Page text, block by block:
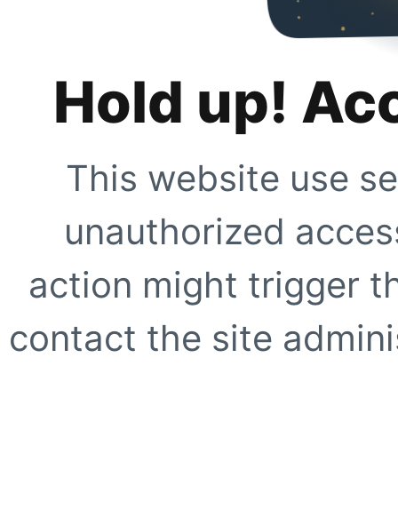
Hold up!
This website use
unauthorized
action might trigger
contact the site